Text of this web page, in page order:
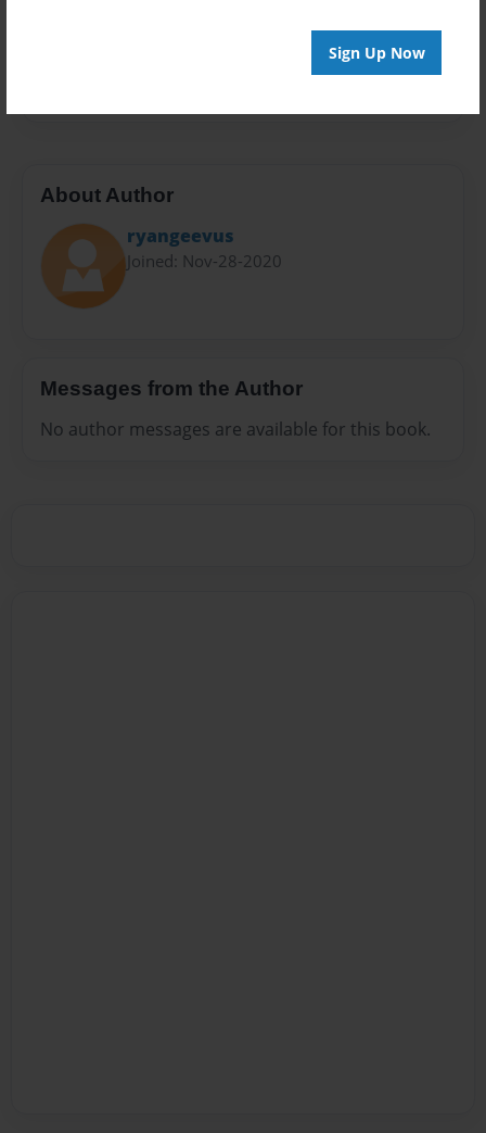
Sign Up Now
About Author
ryangeevus
Joined: Nov-28-2020
Messages from the Author
No author messages are available for this book.